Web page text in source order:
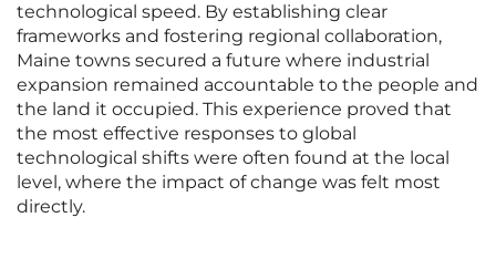
technological speed. By establishing clear
frameworks and fostering regional collaboration,
Maine towns secured a future where industrial
expansion remained accountable to the people and
the land it occupied. This experience proved that
the most effective responses to global
technological shifts were often found at the local
level, where the impact of change was felt most
directly.